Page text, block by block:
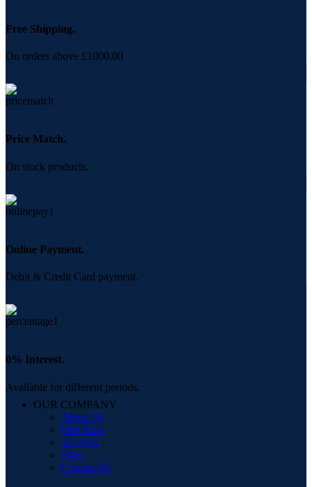
Free Shipping.
On orders above £1000.00
Price Match.
On stock products.
Online Payment.
Debit & Credit Card payment.
0% Interest.
Available for different periods.
OUR COMPANY
About Us
Our Store
Services
Blog
Contact Us